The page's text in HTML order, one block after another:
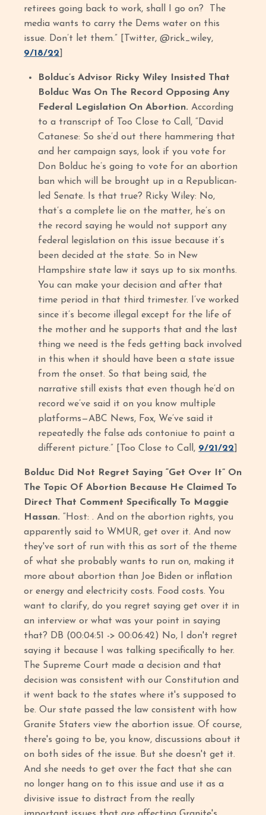
retirees going back to work, shall I go on? The
media wants to carry the Dems water on this
issue. Don’t let them.” [Twitter, @rick_wiley,
9/18/22
Bolduc’s Advisor Ricky Wiley Insisted That
Bolduc Was On The Record Opposing Any
Federal Legislation On Abortion.According
to a transcript of Too Close to Call, “David
Catanese: So she’d out there hammering that
and her campaign says, look if you vote for
Don Bolduc he’s going to vote for an abortion
ban which will be brought up in a Republican-
led Senate. Is that true? Ricky Wiley: No,
that’s a complete lie on the matter, he’s on
the record saying he would not support any
federal legislation on this issue because it’s
been decided at the state. So in New
Hampshire state law it says up to six months.
You can make your decision and after that
time period in that third trimester. I’ve worked
since it’s become illegal except for the life of
the mother and he supports that and the last
thing we need is the feds getting back involved
in this when it should have been a state issue
from the onset. So that being said, the
narrative still exists that even though he’d on
record we’ve said it on you know multiple
platforms—ABC News, Fox, We’ve said it
repeatedly the false ads contoniue to paint a
different picture.” [Too Close to Call, 9/21/22
Bolduc Did Not Regret Saying “Get Over It” On
The Topic Of Abortion Because He Claimed To
Direct That Comment Specifically To Maggie
Hassan.“Host: . And on the abortion rights, you
apparently said to WMUR, get over it. And now
they've sort of run with this as sort of the theme
of what she probably wants to run on, making it
more about abortion than Joe Biden or inflation
or energy and electricity costs. Food costs. You
want to clarify, do you regret saying get over it in
an interview or what was your point in saying
that? DB (00:04:51 -> 00:06:42) No, I don't regret
saying it because I was talking specifically to her.
The Supreme Court made a decision and that
decision was consistent with our Constitution and
it went back to the states where it's supposed to
be. Our state passed the law consistent with how
Granite Staters view the abortion issue. Of course,
there's going to be, you know, discussions about it
on both sides of the issue. But she doesn't get it.
And she needs to get over the fact that she can
no longer hang on to this issue and use it as a
divisive issue to distract from the really